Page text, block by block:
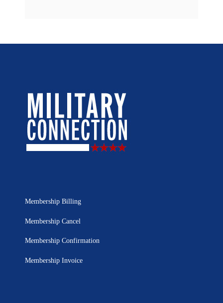
Membership Billing
Membership Cancel
Membership Confirmation
Membership Invoice